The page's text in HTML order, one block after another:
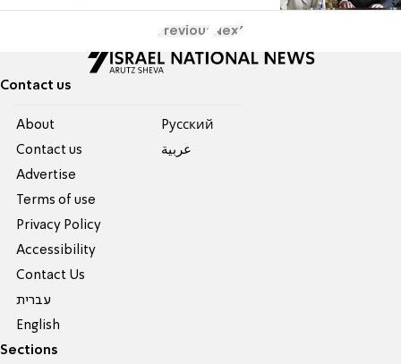
Previous Next
Contact us
About
Contact us
Advertise
Terms of use
Privacy Policy
Accessibility
Contact Us
עברית
English
Pусский
عربية
Sections